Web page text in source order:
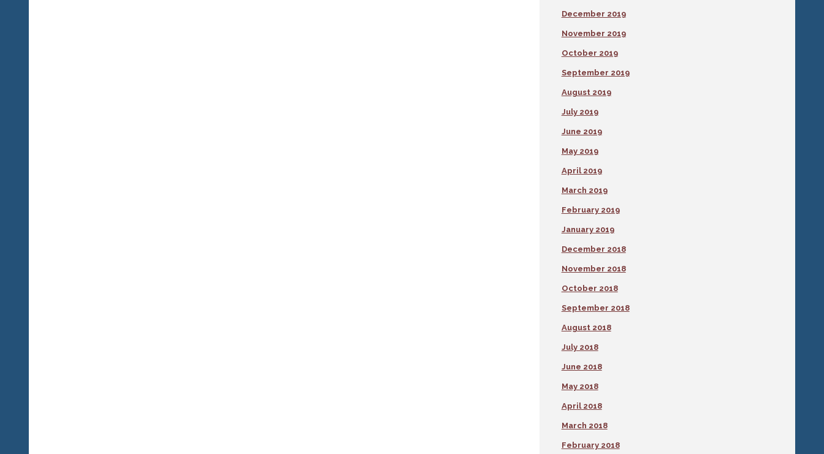
December 2019
November 2019
October 2019
September 2019
August 2019
July 2019
June 2019
May 2019
April 2019
March 2019
February 2019
January 2019
December 2018
November 2018
October 2018
September 2018
August 2018
July 2018
June 2018
May 2018
April 2018
March 2018
February 2018